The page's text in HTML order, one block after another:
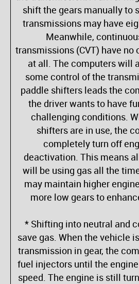
shift the gears manually to
transmissions may have
Meanwhile,
transmissions (CVT) have no
at all. The computers will
some control of the
paddle shifters leads the
the driver wants to have
challenging conditions.
shifters are in use, the
completely turn off
deactivation. This means
will be using gas all the
may maintain higher
more low gears to
* Shifting into neutral and
save gas. When the vehicle
transmission in gear, the
fuel injectors until the
speed. The engine is still